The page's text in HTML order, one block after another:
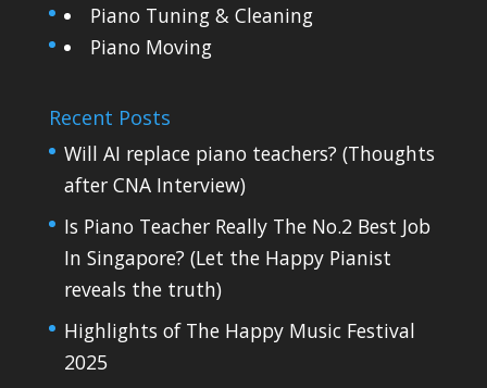
Piano Tuning & Cleaning
Piano Moving
Recent Posts
Will AI replace piano teachers? (Thoughts
after CNA Interview)
Is Piano Teacher Really The No.2 Best Job
In Singapore? (Let the Happy Pianist
reveals the truth)
Highlights of The Happy Music Festival
2025